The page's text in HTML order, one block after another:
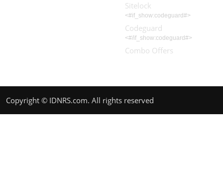
Sitelock
<#if_show:codeguard#>
Codeguard
<#/if_show:codeguard#>
Combo Offers
Copyright © IDNRS.com. All rights reserved